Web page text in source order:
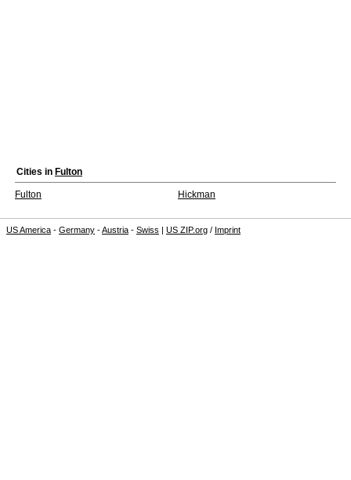
Cities in Fulton
Fulton Hickman
US America - Germany -Austria - Swiss | US ZIP.org / Imprint